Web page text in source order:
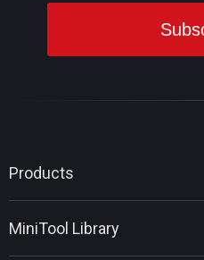
Products
MiniTool Power Data Recovery
MiniTool ShadowMaker
MiniTool Library